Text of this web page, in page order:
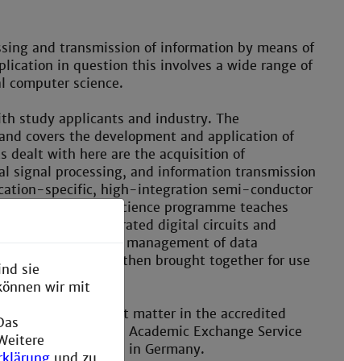
and transmission of information by means of
in question this involves a wide range of
computer science.
study applicants and industry. The
covers the development and application of
dealt with here are the acquisition of
signal processing, and information transmission
specific, high-integration semi-conductor
Computer Science programme teaches
design of integrated digital circuits and
processors to the management of data
thus acquired is then brought together for use
of selected subject matter in the accredited
by the German Academic Exchange Service
programmes in Germany.
sie
wir mit